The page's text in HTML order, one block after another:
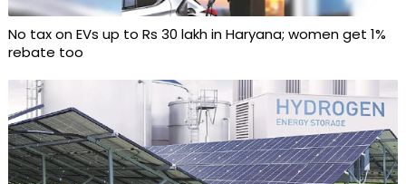
No tax on EVs up to Rs 30 lakh in Haryana; women get 1%
rebate too